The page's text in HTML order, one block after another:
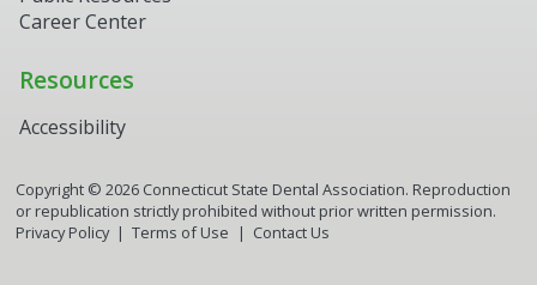
Career Center
Resources
Accessibility
Copyright © 2026Connecticut State Dental Association. Reproduction
or republication strictly prohibited without prior written permission.
Privacy Policy
Terms of Use Contact Us